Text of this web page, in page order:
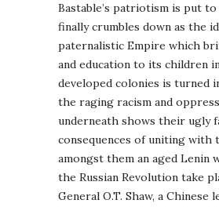
Bastable’s patriotism is put
finally crumbles down as the
paternalistic Empire which
and education to its children
developed colonies is turned
the raging racism and
underneath shows their ugly
consequences of uniting with
amongst them an aged Lenin
the Russian Revolution take
General O.T. Shaw, a Chinese